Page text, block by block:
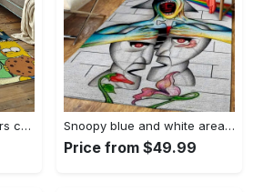
The simpsons characters cartoon movie carpet rectangle area rug for living room bedroom decor tss65 Rectangle Rug Snoopy blue and white area rug living room rug home decor carpet Rectangle Rug
Price from $49.99